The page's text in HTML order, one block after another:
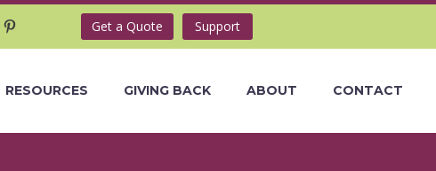
Get a Quote Support
RESOURCES GIVING BACK ABOUT CONTACT